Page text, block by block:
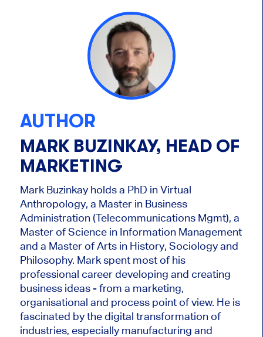
AUTHOR
MARK BUZINKAY, HEAD OF
MARKETING
Mark Buzinkay holds a PhD in Virtual
Anthropology, a Master in Business
Administration (Telecommunications Mgmt), a
Master of Science in Information Management
and a Master of Arts in History, Sociology and
Philosophy. Markspent most of his
professional career developing and creating
business ideas - from a marketing,
organisational and process point of view. He is
fascinated by the digital transformation of
industries, especially manufacturing and